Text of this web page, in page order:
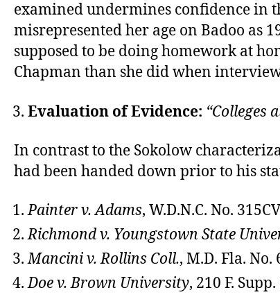
examined undermines confidence in
misrepresented her age on Badoo as
supposed to be doing homework at
Chapman than she did when
Evaluation of Evidence: “Colleges
In contrast to the Sokolow
had been handed down prior to his
Painter v. Adams, W.D.N.C. No.
Richmond v. Youngstown State
Mancini v. Rollins Coll., M.D. Fla. No.
Doe v. Brown University, 210 F.